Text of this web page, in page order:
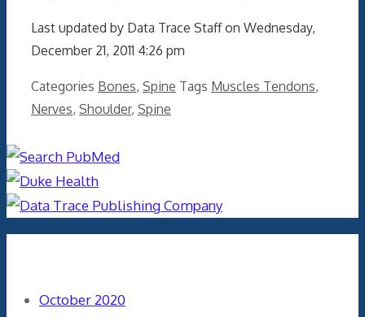
Last updated by Data Trace Staff on Wednesday,
December 21, 2011 4:26 pm
Categories Bones, Spine Tags Muscles Tendons,
Nerves, Shoulder, Spine
October 2020